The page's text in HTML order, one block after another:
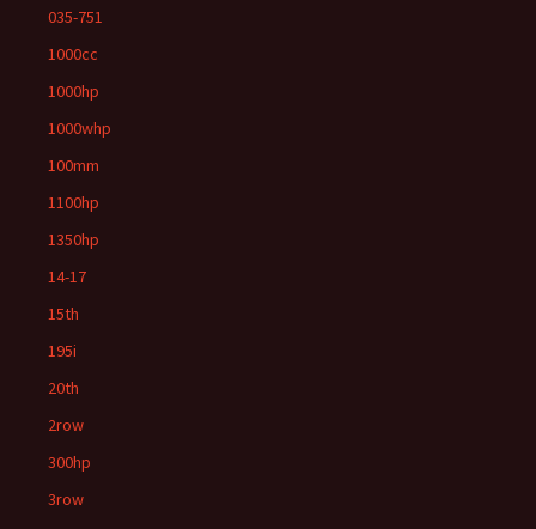
035-751
1000cc
1000hp
1000whp
100mm
1100hp
1350hp
14-17
15th
195i
20th
2row
300hp
3row